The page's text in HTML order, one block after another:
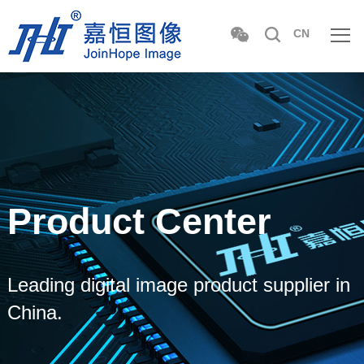
CN
Product Center
Leading digital image product supplier in
China.